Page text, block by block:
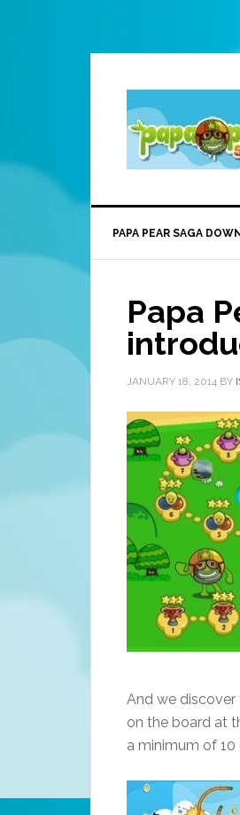
PAPA PEAR SAGA
Papa
JANUARY 18, 2014 BY
And we discover
on the board at
a minimum of